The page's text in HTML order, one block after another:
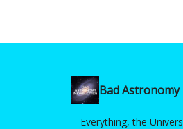
Bad
Everything, the